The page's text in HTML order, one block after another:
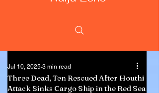
Three Dead, Ten Rescued After Houthi
Attack Sinks Cargo Ship in the Red Sea
Jul 10, 2025 3 min read